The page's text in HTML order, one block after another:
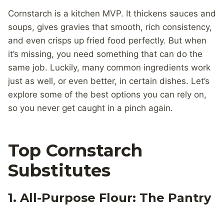
Cornstarch is a kitchen MVP. It thickens sauces and
soups, gives gravies that smooth, rich consistency,
and even crisps up fried food perfectly. But when
it’s missing, you need something that can do the
same job. Luckily, many common ingredients work
just as well, or even better, in certain dishes. Let’s
explore some of the best options you can rely on,
so you never get caught in a pinch again.
Top Cornstarch
Substitutes
1. All-Purpose Flour: The Pantry